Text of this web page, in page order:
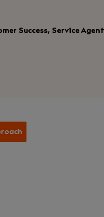
Success, Service Agent